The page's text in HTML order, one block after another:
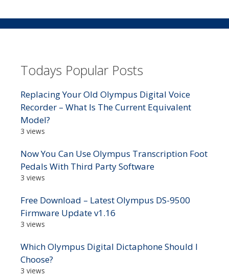
Todays Popular Posts
Replacing Your Old Olympus Digital Voice
Recorder – What Is The Current Equivalent
Model?
3 views
Now You Can Use Olympus Transcription Foot
Pedals With Third Party Software
3 views
Free Download – Latest Olympus DS-9500
Firmware Update v1.16
3 views
Which Olympus Digital Dictaphone Should I
Choose?
3 views